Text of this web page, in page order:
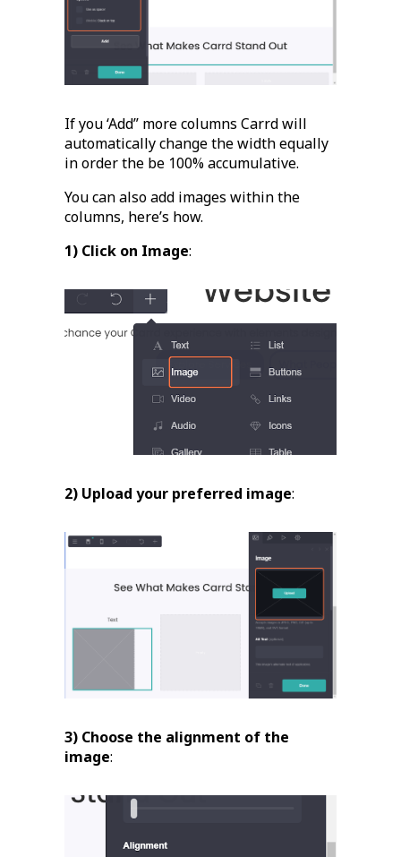
If you ‘Add” more columns Carrd will
automatically change the width equally
in order the be 100% accumulative.
You can also add images within the
columns, here’s how.
1) Click on Image:
2) Upload your preferred image:
3) Choose the alignment of the
image: